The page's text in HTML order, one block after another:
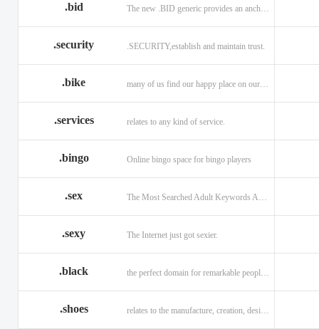
.bid
.security .SECURITY,establish and maintain trust.
.bike many of us find our happy place on our bike.
.services relates to any kind of service.
.bingo Online bingo space for bingo players
.sex
.sexy The Internet just got sexier.
.black
.shoes